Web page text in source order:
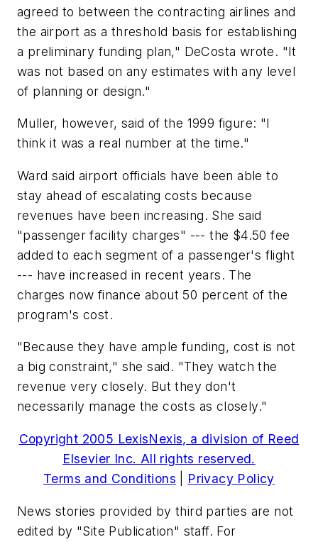
agreed to between the contracting airlines and
the airport as a threshold basis for establishing
a preliminary funding plan," DeCosta wrote. "It
was not based on any estimates with any level
of planning or design."
Muller, however, said of the 1999 figure: "I
think it was a real number at the time."
Ward said airport officials have been able to
stay ahead of escalating costs because
revenues have been increasing. She said
"passenger facility charges" --- the $4.50 fee
added to each segment of a passenger's flight
--- have increased in recent years. The
charges now finance about 50 percent of the
program's cost.
"Because they have ample funding, cost is not
a big constraint," she said. "They watch the
revenue very closely. But they don't
necessarily manage the costs as closely."
Copyright 2005 LexisNexis, a division of Reed
Elsevier Inc. All rights reserved.
Terms and Conditions
Privacy Policy
News stories provided by third parties are not
edited by "Site Publication" staff. For